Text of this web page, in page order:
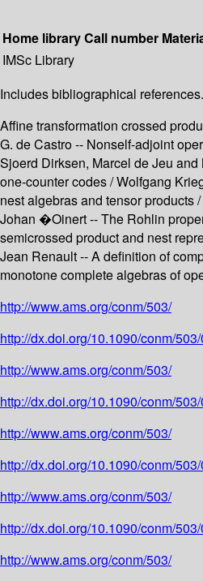
Home libraryCall number
IMSc Library
Includes bibliographical references.
Affine transformation crossed
G. de Castro -- Nonself-adjoint
Sjoerd Dirksen, Marcel de Jeu
one-counter codes / Wolfgang
nest algebras and tensor products
Johan �Oinert -- The Rohlin
semicrossed product and nest
Jean Renault -- A definition of
monotone complete algebras of
http://www.ams.org/conm/503/
http://dx.doi.org/10.1090/conm/
http://www.ams.org/conm/503/
http://dx.doi.org/10.1090/conm/
http://www.ams.org/conm/503/
http://dx.doi.org/10.1090/conm/
http://www.ams.org/conm/503/
http://dx.doi.org/10.1090/conm/
http://www.ams.org/conm/503/